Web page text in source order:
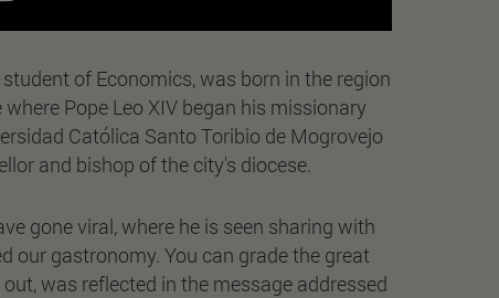
student of Economics, was born in the region
Pope Leo XIV began his missionary
Católica Santo Toribio de Mogrovejo
and bishop of the city's diocese.
gone viral, where he is seen sharing with
our gastronomy. You can grade the great
was reflected in the message addressed